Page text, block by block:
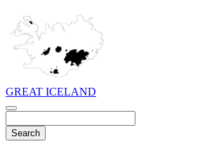
GREAT ICELAND